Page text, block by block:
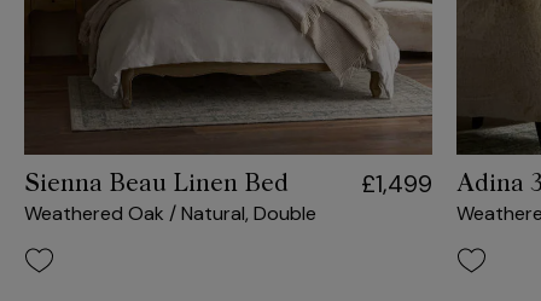
Sienna Beau Linen Bed
Weathered Oak / Natural, Double
£1,499 Adina